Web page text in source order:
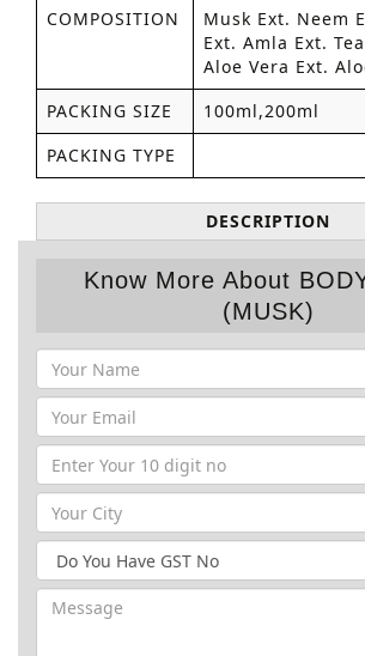
COMPOSITION
Musk Ext. Neem
Ext. Amla Ext.
Aloe Vera Ext.
PACKING SIZE
100ml,200ml
PACKING TYPE
DESCRIPTION
Know More About
(MUSK)